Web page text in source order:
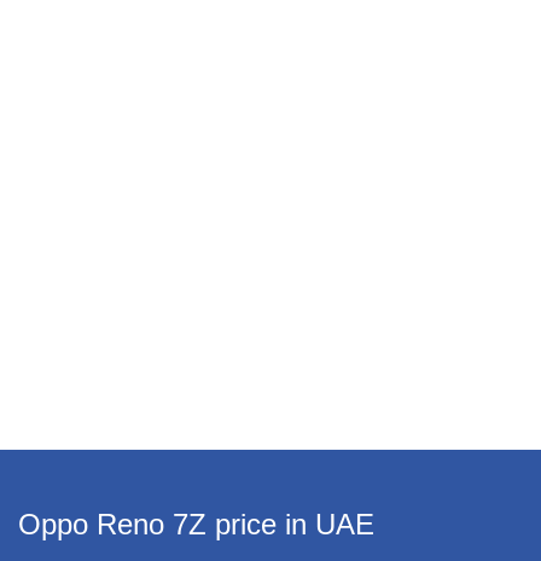
Oppo Reno 7Z price in UAE